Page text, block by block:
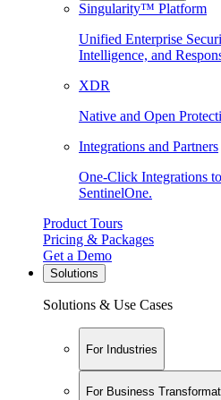
Singularity™ Platform
Unified Enterprise
Intelligence, and
XDR
Native and Open
Integrations and Partners
One-Click Integrations
SentinelOne.
Product Tours
Pricing & Packages
Get a Demo
Solutions
Solutions & Use Cases
For Industries
For Business